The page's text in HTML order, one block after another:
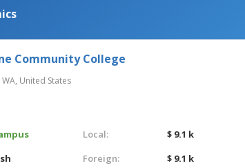
Community College
United States
Local:
$ 9.1 k
Foreign:
$ 9.1 k